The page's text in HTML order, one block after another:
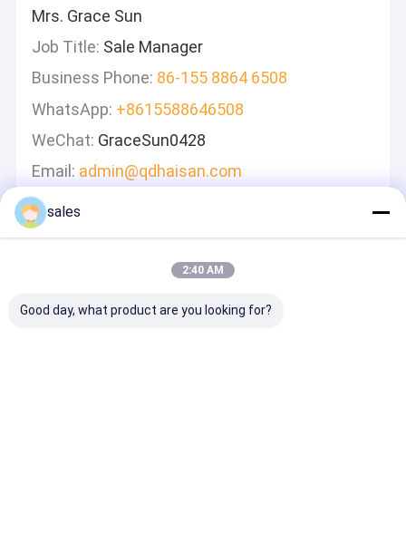
Mrs. Grace Sun
Job Title: Sale Manager
Business Phone: 86-155 8864 6508
WhatsApp: +8615588646508
WeChat: GraceSun0428
Email: admin@qdhaisan.com
We Will Call You Back Quickly!
sales
2:40 AM
Good day, what product are you looking for?